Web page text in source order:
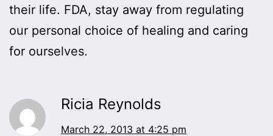
their life. FDA, stay away from regulating
our personal choice of healing and caring
for ourselves.
Ricia Reynolds
March 22, 2013 at 4:25 pm